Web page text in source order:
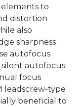
to
distortion
also
sharpness
autofocus
autofocus
focus
leadscrew-type
beneficial to